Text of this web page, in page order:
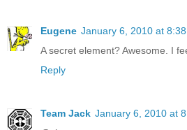
Eugene January 6, 2010 at 8:38
A secret element? Awesome. I
Reply
Team Jack January 6, 2010 at